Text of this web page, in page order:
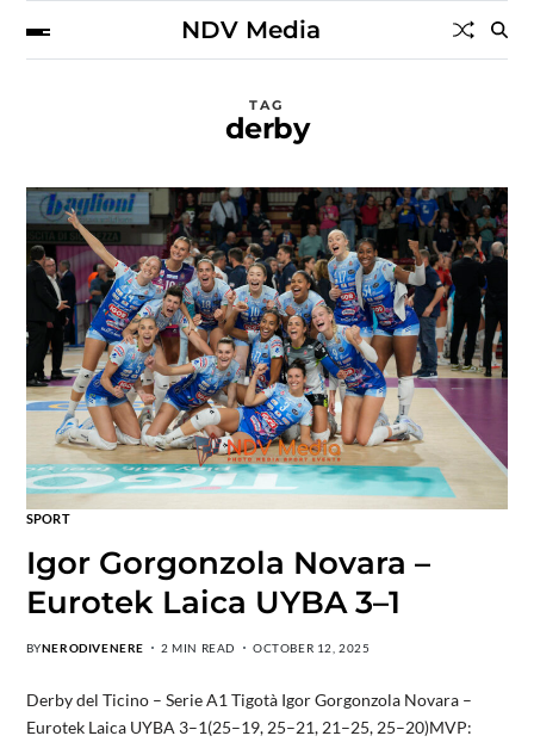
NDV Media
TAG
derby
SPORT
Igor Gorgonzola Novara –
Eurotek Laica UYBA 3–1
BYNERODIVENERE 2 MIN READ OCTOBER 12, 2025
Derby del Ticino – Serie A1 Tigotà Igor Gorgonzola Novara –
Eurotek Laica UYBA 3–1(25–19, 25–21, 21–25, 25–20)MVP: